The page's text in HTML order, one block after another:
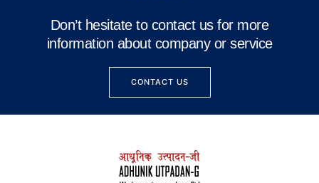
Don’t hesitate to contact us for more
information about company or service
CONTACT US